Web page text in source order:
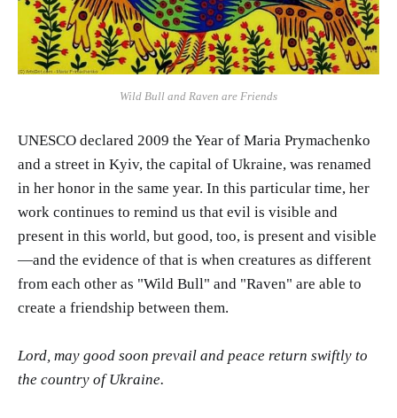
Wild Bull and Raven are Friends
UNESCO declared 2009 the Year of Maria Prymachenko
and a street in Kyiv, the capital of Ukraine, was renamed
in her honor in the same year. In this particular time, her
work continues to remind us that evil is visible and
present in this world, but good, too, is present and visible
—and the evidence of that is when creatures as different
from each other as "Wild Bull" and "Raven" are able to
create a friendship between them.
Lord, may good soon prevail and peace return swiftly to
the country of Ukraine.